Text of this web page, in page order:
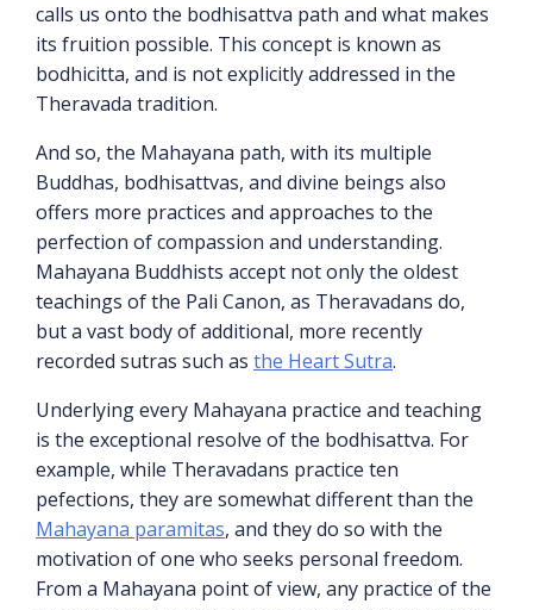
calls us onto the bodhisattva path and what makes
its fruition possible. This concept is known as
bodhicitta, and is not explicitly addressed in the
Theravada tradition.
And so, the Mahayana path, with its multiple
Buddhas, bodhisattvas, and divine beings also
offers more practices and approaches to the
perfection of compassion and understanding.
Mahayana Buddhists accept not only the oldest
teachings of the Pali Canon, as Theravadans do,
but a vast body of additional, more recently
recorded sutras such as the Heart Sutra.
Underlying every Mahayana practice and teaching
is the exceptional resolve of the bodhisattva. For
example, while Theravadans practice ten
pefections, they are somewhat different than the
Mahayana paramitas, and they do so with the
motivation of one who seeks personal freedom.
From a Mahayana point of view, any practice of the